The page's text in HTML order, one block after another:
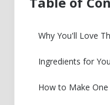
Ingredients for
How to Make